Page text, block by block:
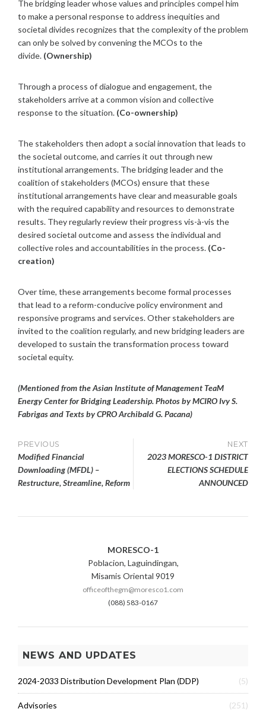
The bridging leader whose values and principles compel him
to make a personal response to address inequities and
societal divides recognizes that the complexity of the problem
can only be solved by convening the MCOs to the
divide. (Ownership)
Through a process of dialogue and engagement, the
stakeholders arrive at a common vision and collective
response to the situation. (Co-ownership)
The stakeholders then adopt a social innovation that leads to
the societal outcome, and carries it out through new
institutional arrangements. The bridging leader and the
coalition of stakeholders (MCOs) ensure that these
institutional arrangements have clear and measurable goals
with the required capability and resources to demonstrate
results. They regularly review their progress vis-à-vis the
desired societal outcome and assess the individual and
collective roles and accountabilities in the process. (Co-
creation)
Over time, these arrangements become formal processes
that lead to a reform-conducive policy environment and
responsive programs and services. Other stakeholders are
invited to the coalition regularly, and new bridging leaders are
developed to sustain the transformation process toward
societal equity.
(Mentioned from the Asian Institute of Management TeaM
Energy Center for Bridging Leadership. Photos by MCIRO Ivy S.
Fabrigas and Texts by CPROArchibald G. Pacana)
Post
navigation
PREVIOUS
Modified Financial
Downloading (MFDL) –
Restructure, Streamline, Reform
NEXT
2023 MORESCO-1 DISTRICT
ELECTIONS SCHEDULE
ANNOUNCED
MORESCO-1
Poblacion, Laguindingan,
Misamis Oriental 9019
officeofthegm@moresco1.com
(088) 583-0167
NEWS AND UPDATES
2024-2033 Distribution Development Plan (DDP) (5)
Advisories (251)